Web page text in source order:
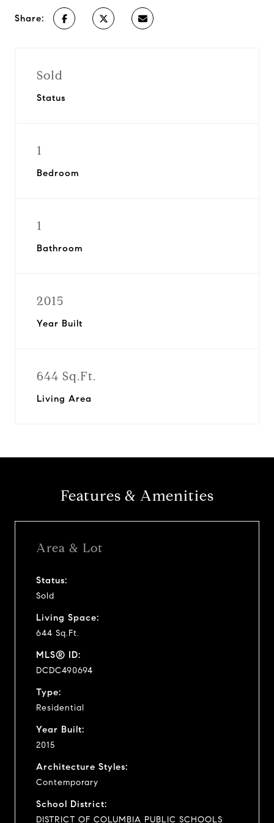
Share:
Sold
Status
1
Bedroom
1
Bathroom
2015
Year Built
644 Sq.Ft.
Living Area
Features & Amenities
Area & Lot
Status:
Sold
Living Space:
644 Sq.Ft.
MLS® ID:
DCDC490694
Type:
Residential
Year Built:
2015
Architecture Styles:
Contemporary
School District:
DISTRICT OF COLUMBIA PUBLIC SCHOOLS